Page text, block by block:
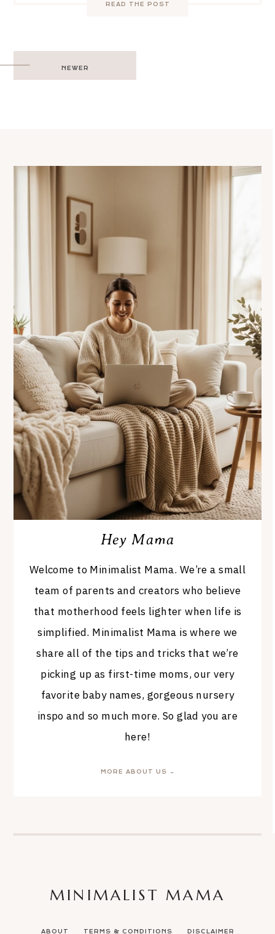
READ THE POST
Post
navigation
NEWER
Hey Mama
Welcome to Minimalist Mama. We’re a small
team of parents and creators who believe
that motherhood feels lighter when life is
simplified. Minimalist Mama is where we
share all of the tips and tricks that we’re
picking up as first-time moms, our very
favorite baby names, gorgeous nursery
inspo and so much more. So glad you are
here!
MORE ABOUT US →
ABOUT TERMS & CONDITIONS DISCLAIMER
MINIMALIST MAMA